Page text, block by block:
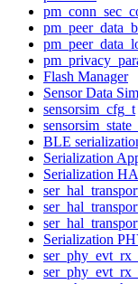
Flash Manager
Sensor Data
sensorsim_cfg_t
BLE
Serialization
Serialization
Serialization